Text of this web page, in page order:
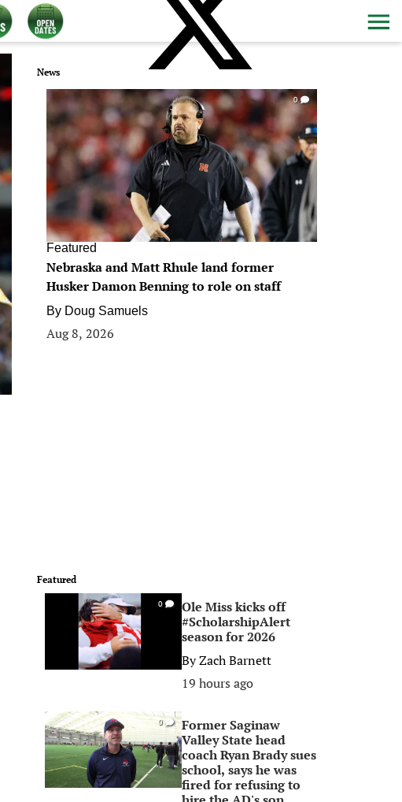
News
0
Featured
Nebraska and Matt Rhule land former
Husker Damon Benning to role on staff
By Doug Samuels
Aug 8, 2026
Featured
0
Ole Miss kicks off
#ScholarshipAlert
season for 2026
ByZach Barnett
19 hours ago
0
Former Saginaw
Valley State head
coach Ryan Brady sues
school, says he was
fired for refusing to